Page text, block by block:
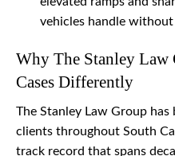
vehicles handle
Why The Stanley Law
Cases Differently
The Stanley Law Group
clients throughout South
track record that spans